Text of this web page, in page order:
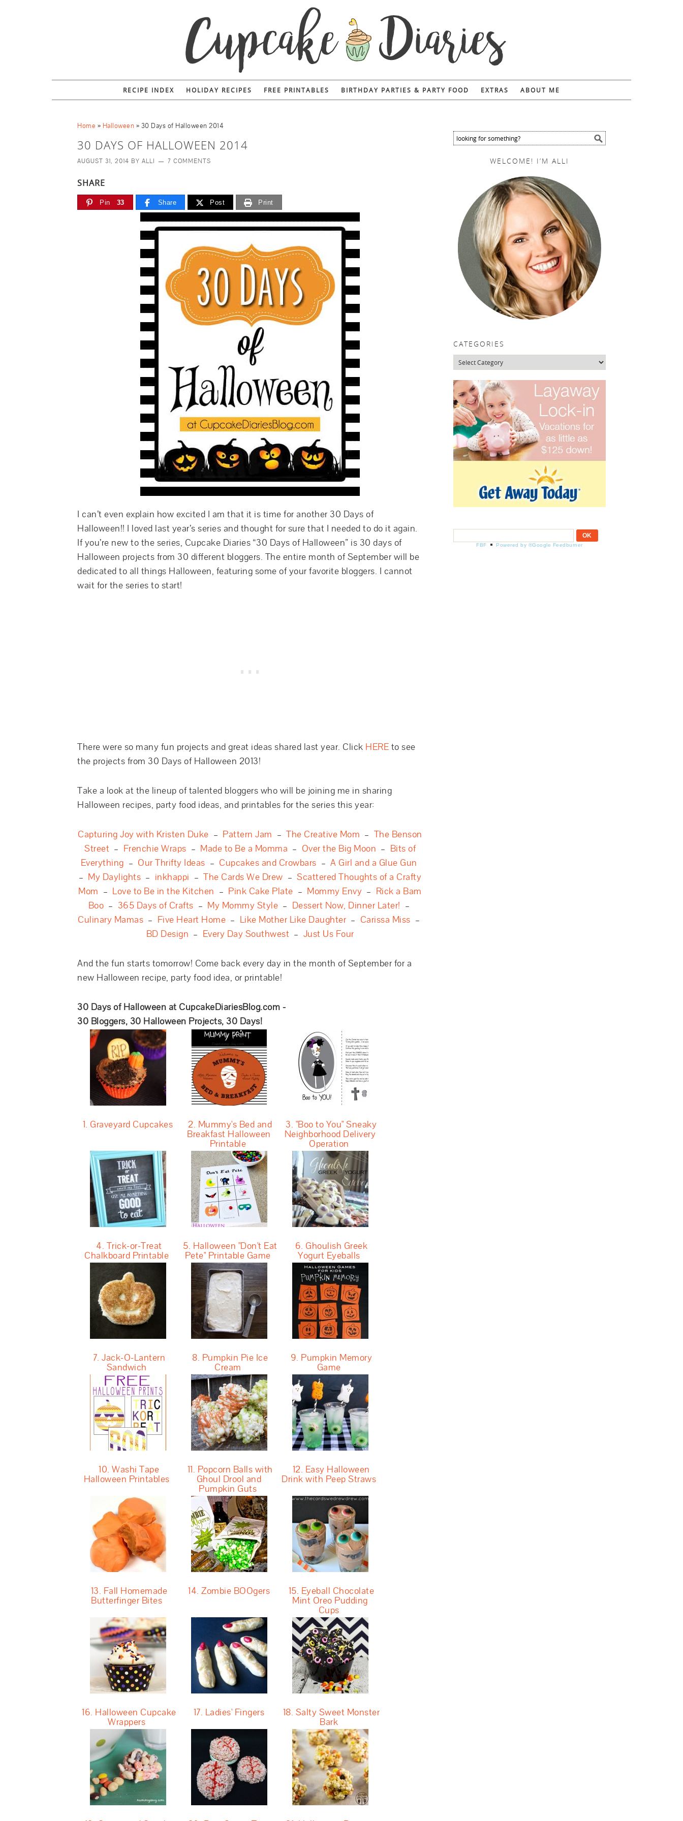
RECIPE INDEX HOLIDAY RECIPES FREE PRINTABLES BIRTHDAY PARTIES & PARTY FOOD EXTRAS ABOUT ME
Home » Halloween » 30 Days of Halloween 2014
30 DAYS OF HALLOWEEN 2014
AUGUST 31, 2014 BY ALLI 7 COMMENTS
SHARE
Pin 33 Share Post Print
I can’t even explain how excited I am that it is time for another 30 Days of
Halloween!! I loved last year’s series and thought for sure that I needed to do it again.
If you’re new to the series, Cupcake Diaries “30 Days of Halloween” is 30 days of
Halloween projects from 30 different bloggers. The entire month of September will be
dedicated to all things Halloween, featuring some of your favorite bloggers. I cannot
wait for the series to start!
There were so many fun projects and great ideas shared last year. Click HERE to see
the projects from 30 Days of Halloween 2013!
Take a look at the lineup of talented bloggers who will be joining me in sharing
Halloween recipes, party food ideas, and printables for the series this year:
Capturing Joy with Kristen Duke – Pattern Jam –The Creative Mom – The Benson
Street – Frenchie Wraps – Made to Be a Momma – Over the Big Moon – Bits of
Everything – Our Thrifty Ideas – Cupcakes and Crowbars –A Girl and a Glue Gun
– My Daylights – inkhappi –The Cards We Drew –Scattered Thoughts of a Crafty
Mom – Love to Be in the Kitchen – Pink Cake Plate – Mommy Envy – Rick a Bam
Boo – 365 Days of Crafts – My Mommy Style – Dessert Now, Dinner Later! –
Culinary Mamas – Five Heart Home – Like Mother Like Daughter – Carissa Miss –
BD Design – Every Day Southwest – Just Us Four
And the fun starts tomorrow! Come back every day in the month of September for a
new Halloween recipe, party food idea, or printable!
30 Days of Halloween at CupcakeDiariesBlog.com -
30 Bloggers, 30 Halloween Projects, 30 Days!
1. Graveyard Cupcakes
2. Mummy's Bed and
Breakfast Halloween
Printable
3. "Boo to You" Sneaky
Neighborhood Delivery
Operation
4. Trick-or-Treat
Chalkboard Printable
5. Halloween "Don't Eat
Pete" Printable Game
6. Ghoulish Greek
Yogurt Eyeballs
7. Jack-O-Lantern
Sandwich
8. Pumpkin Pie Ice
Cream
9. Pumpkin Memory
Game
10. Washi Tape
Halloween Printables
11. Popcorn Balls with
Ghoul Drool and
Pumpkin Guts
12. Easy Halloween
Drink with Peep Straws
13. Fall Homemade
Butterfinger Bites
14. Zombie BOOgers
15. Eyeball Chocolate
Mint Oreo Pudding
Cups
16. Halloween Cupcake
Wrappers
17. Ladies' Fingers
18. Salty Sweet Monster
Bark
WELCOME! I’M ALLI
CATEGORIES
Categories
FBF Powered by ®Google Feedburner